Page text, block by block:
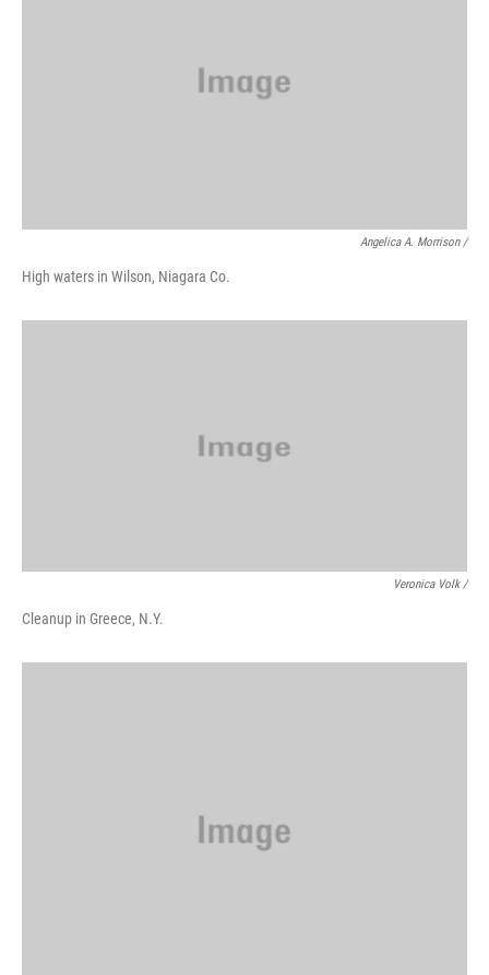
Angelica A. Morrison /
High waters in Wilson, Niagara Co.
Veronica Volk /
Cleanup in Greece, N.Y.